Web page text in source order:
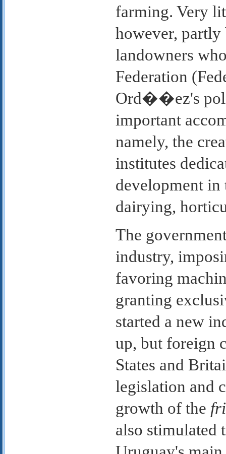
farming. Very
however, partly
landowners
Federation
Ord��ez's
important
namely, the
institutes
development
dairying,
The
industry,
favoring
granting
started a new
up, but foreign
States and
legislation and
growth of the
also stimulated